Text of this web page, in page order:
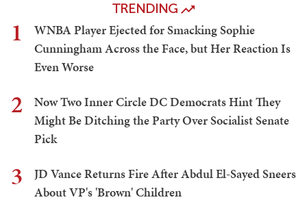
TRENDING
1
WNBA Player Ejected for Smacking Sophie
Cunningham Across the Face, but Her Reaction Is
Even Worse
2
Now Two Inner Circle DC Democrats Hint They
Might Be Ditching the Party Over Socialist Senate
Pick
3
JD Vance Returns Fire After Abdul El-Sayed Sneers
About VP's 'Brown' Children